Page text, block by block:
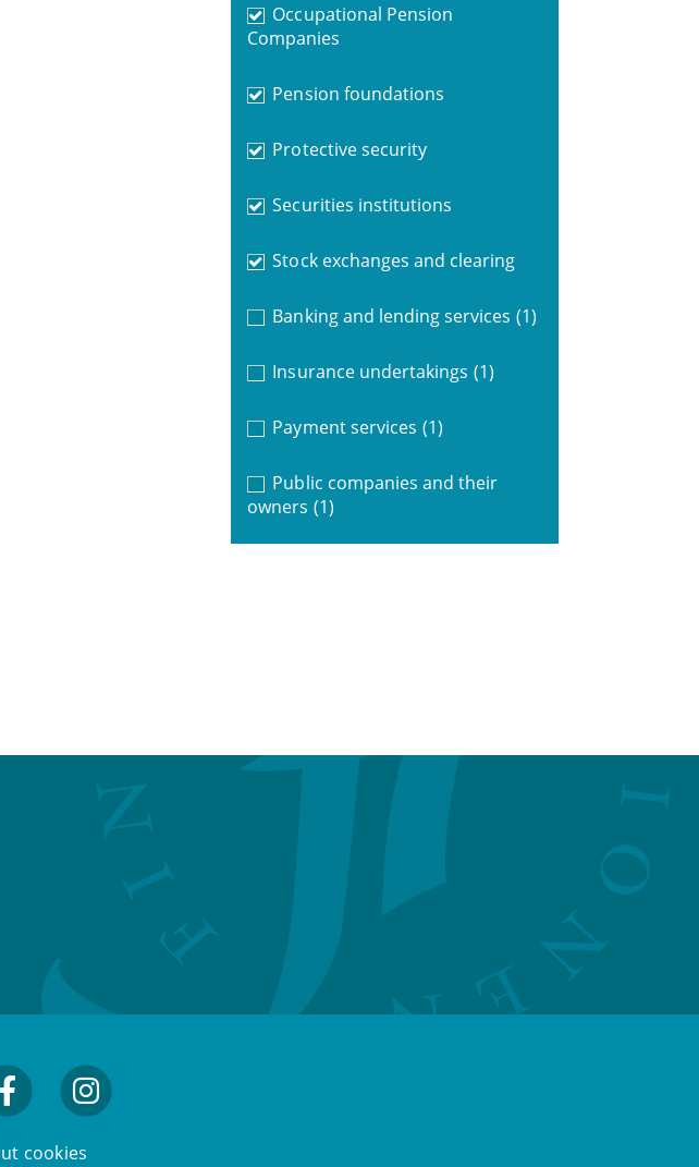
Occupational Pension
Companies
Pension foundations
Protective security
Securities institutions
Stock exchanges and clearing
Banking and lending services (1)
Insurance undertakings (1)
Payment services (1)
Public companies and their
owners (1)
cookies